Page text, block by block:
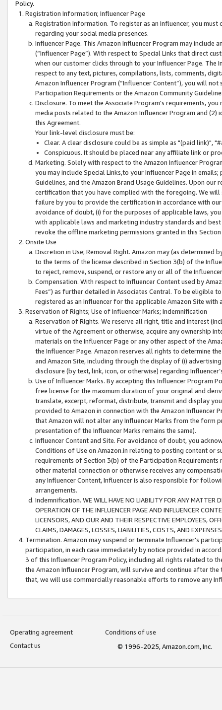
Policy.
Registration Information; Influencer Page
Registration Information. To register as an Influencer, you
regarding your social media presences.
Influencer Page. This Amazon Influencer Program may include
(“Influencer Page”). With respect to Special Links that direct
when our customer clicks through to your Influencer Page. The
respect to any text, pictures, compilations, lists, comments,
Amazon Influencer Program (“Influencer Content”), you will
Participation Requirements or the Amazon Community
Disclosure. To meet the Associate Program's requirements,
media posts related to the Amazon Influencer Program and
this Agreement.
Your link-level disclosure must be:
Clear. A clear disclosure could be as simple as "(paid link)",
Conspicuous. It should be placed near any affiliate link or
Marketing. Solely with respect to the Amazon Influencer
you may include Special Links,to your Influencer Page in
Guidelines, and the Amazon Brand Usage Guidelines. Upon
certification that you have complied with the foregoing. We
failure by you to provide the certification in accordance with
avoidance of doubt, (i) for the purposes of applicable laws,
with applicable laws and marketing industry standards and
revoke the offline marketing permissions granted in this
Onsite Use
Discretion in Use; Removal Right. Amazon may (as
to the terms of the license described in Section 3(b) of the
to reject, remove, suspend, or restore any or all of the
Compensation. With respect to Influencer Content used by
Fees”) as further detailed in Associates Central. To be eligible
registered as an Influencer for the applicable Amazon Site with
Reservation of Rights; Use of Influencer Marks; Indemnification
Reservation of Rights. We reserve all right, title and interest
virtue of the Agreement or otherwise, acquire any ownership
materials on the Influencer Page or any other aspect of the
the Influencer Page. Amazon reserves all rights to determine
and Amazon Site, including through the display of (i)
disclosure (by text, link, icon, or otherwise) regarding
Use of Influencer Marks. By accepting this Influencer
free license for the maximum duration of your original and
translate, excerpt, reformat, distribute, transmit and display
provided to Amazon in connection with the Amazon
that Amazon will not alter any Influencer Marks from the form
presentation of the Influencer Marks remains the same).
Influencer Content and Site. For avoidance of doubt, you
Conditions of Use on Amazon.in relating to posting content or
requirements of Section 3(b) of the Participation
other material connection or otherwise receives any
any Influencer Content, Influencer is also responsible for
arrangements.
Indemnification. WE WILL HAVE NO LIABILITY FOR ANY MATTER
OPERATION OF THE INFLUENCER PAGE AND INFLUENCER
LICENSORS, AND OUR AND THEIR RESPECTIVE EMPLOYEES,
CLAIMS, DAMAGES, LOSSES, LIABILITIES, COSTS, AND
Termination. Amazon may suspend or terminate Influencer’s
participation, in each case immediately by notice provided in
3 of this Influencer Program Policy, including all rights related to
the Amazon Influencer Program, will survive and continue after
that, we will use commercially reasonable efforts to remove any
Operating agreement
Conditions of use
Contact us
© 1996-2025, Amazon.com, Inc.